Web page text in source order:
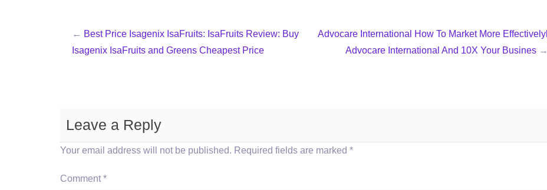
← Best Price Isagenix IsaFruits: IsaFruits Review: Buy
Isagenix IsaFruits and Greens Cheapest Price
Advocare International How To Market More Effectivelyl
Advocare International And 10X Your Busines→
Leave a Reply
Your email address will not be published. Required fields are marked *
Comment *